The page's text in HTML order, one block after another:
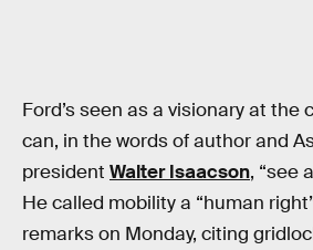
Ford’s seen as a visionary at the
can, in the words of author and
president Walter Isaacson, “see
He called mobility a “human
remarks on Monday, citing